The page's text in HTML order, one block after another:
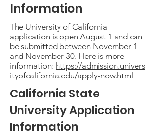
Information
The University of California
application is open August 1 and can
be submitted between November 1
and November 30. Here is more
information: https://admission.univers
ityofcalifornia.edu/apply-now.html
California State
University Application
Information